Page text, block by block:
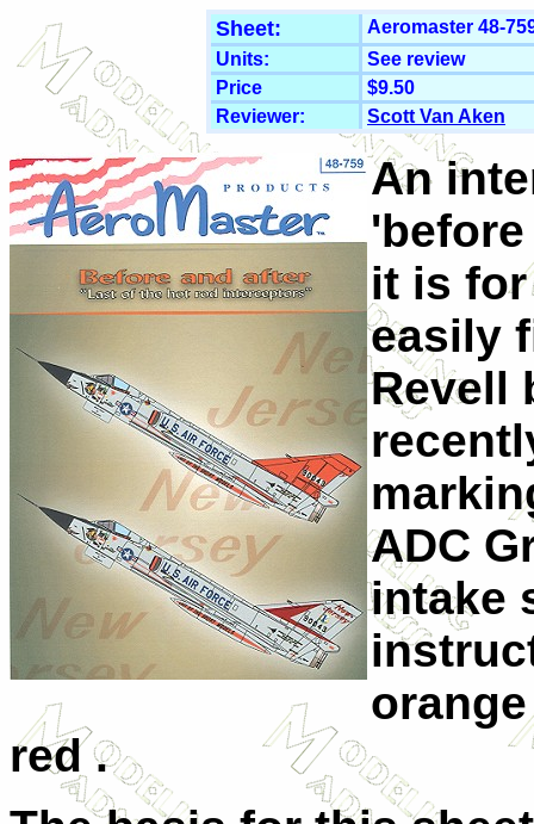
Sheet:
Aeromaster 48-
Units:
See review
Price
$9.50
Reviewer:
Scott Van Aken
An
it is for
easily
Revell
ADC
intake
red .